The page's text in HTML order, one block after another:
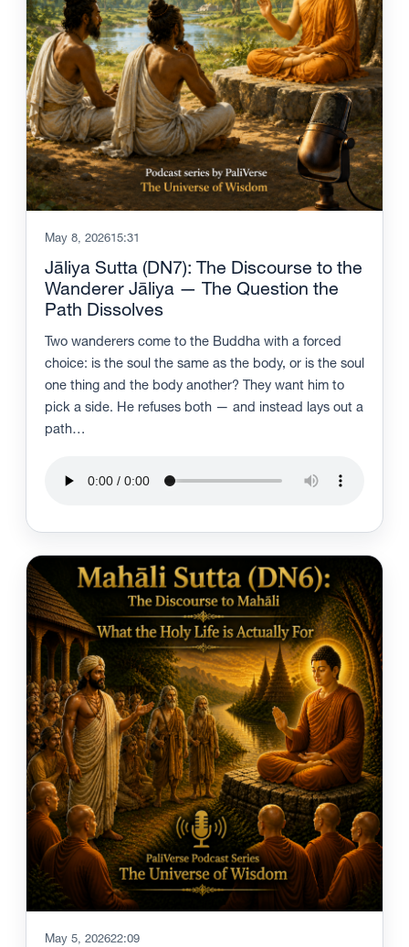
May 8, 202615:31
Jāliya Sutta (DN7): The Discourse to the
Wanderer Jāliya — The Question the
Path Dissolves
Two wanderers come to the Buddha with a forced
choice: is the soul the same as the body, or is the soul
one thing and the body another? They want him to
pick a side. He refuses both — and instead lays out a
path…
May 5, 202622:09